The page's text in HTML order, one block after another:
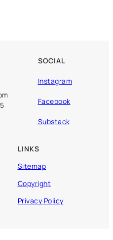
SOCIAL
Instagram
Facebook
Substack
LINKS
Sitemap
Copyright
Privacy Policy